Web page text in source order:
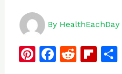
By HealthEachDay
Pi F R Fl S